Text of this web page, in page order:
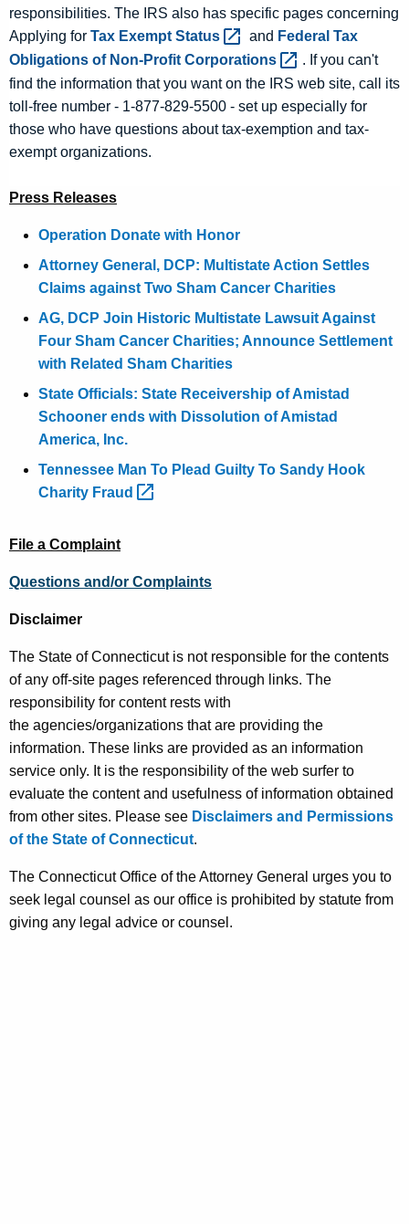
responsibilities. The IRS also has specific pages concerning
Applying for Tax Exempt Status and Federal Tax
Obligations of Non-Profit Corporations
. If you can't
find the information that you want on the IRS web site, call its
toll-free number - 1-877-829-5500 - set up especially for
those who have questions about tax-exemption and tax-
exempt organizations.
Press Releases
Operation Donate with Honor
Attorney General, DCP: Multistate Action Settles
Claims against Two Sham Cancer Charities
AG, DCP Join Historic Multistate Lawsuit Against
Four Sham Cancer Charities; Announce Settlement
with Related Sham Charities
State Officials: State Receivership of Amistad
Schooner ends with Dissolution of Amistad
America, Inc.
Tennessee Man To Plead Guilty To Sandy Hook
Charity Fraud
File a Complaint
Questions and/or Complaints
Disclaimer
The State of Connecticut is not responsible for the contents
of any off-site pages referenced through links. The
responsibility for content rests with
the agencies/organizations that are providing the
information. These links are provided as an information
service only. It is the responsibility of the web surfer to
evaluate the content and usefulness of information obtained
from other sites. Please see Disclaimers and Permissions
of the State of Connecticut.
The Connecticut Office of the Attorney General urges you to
seek legal counsel as our office is prohibited by statute from
giving any legal advice or counsel.